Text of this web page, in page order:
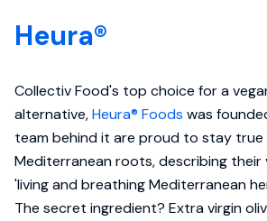
Heura®
Collectiv Food's top choice for a
alternative,Heura® Foods was
team behind it are proud to stay
Mediterranean roots, describing their
'living and breathing Mediterranean
The secret ingredient? Extra virgin